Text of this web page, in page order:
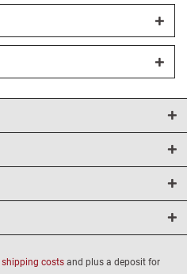
shipping costs and plus a deposit for